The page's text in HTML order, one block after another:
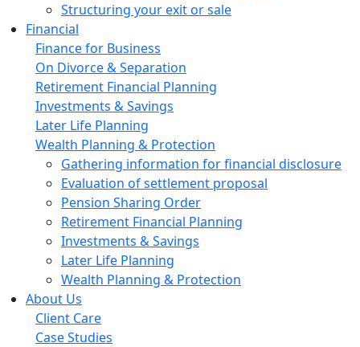
Structuring your exit or sale
Financial
Finance for Business
On Divorce & Separation
Retirement Financial Planning
Investments & Savings
Later Life Planning
Wealth Planning & Protection
Gathering information for financial disclosure
Evaluation of settlement proposal
Pension Sharing Order
Retirement Financial Planning
Investments & Savings
Later Life Planning
Wealth Planning & Protection
About Us
Client Care
Case Studies